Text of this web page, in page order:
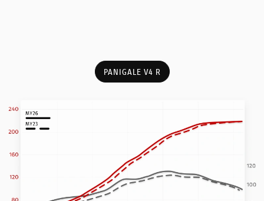
PANIGALE V4 R